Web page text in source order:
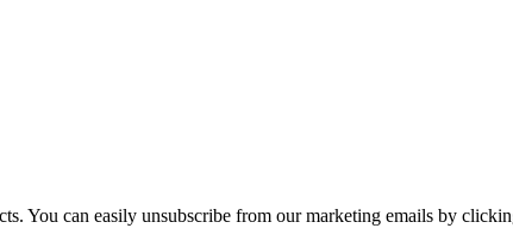
You can easily unsubscribe from our marketing emails by